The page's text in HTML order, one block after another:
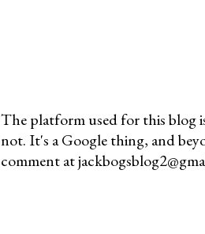
P
o
The platform used for this blog
not. It's a Google thing, and
comment at